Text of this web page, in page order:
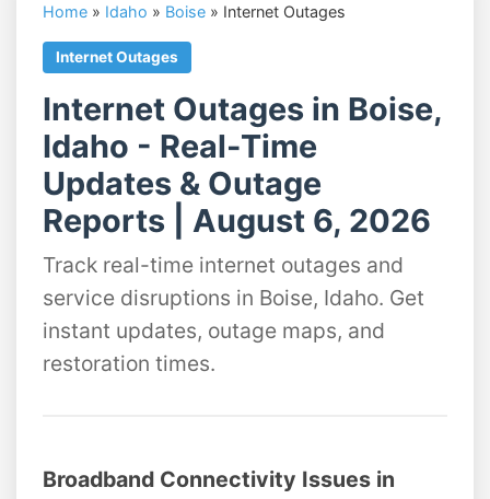
Home » Idaho » Boise » Internet Outages
Internet Outages
Internet Outages in Boise,
Idaho - Real-Time
Updates & Outage
Reports | August 6, 2026
Track real-time internet outages and
service disruptions in Boise, Idaho. Get
instant updates, outage maps, and
restoration times.
Broadband Connectivity Issues in